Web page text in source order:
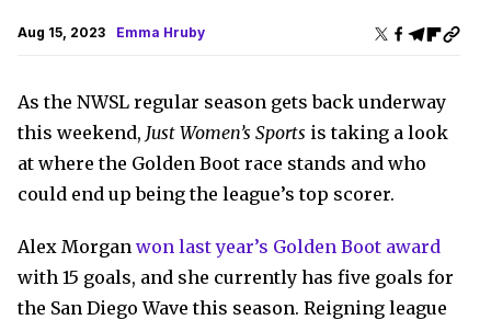
Aug 15, 2023 Emma Hruby
As the NWSL regular season gets back underway
this weekend, Just Women’s Sports is taking a look
at where the Golden Boot race stands and who
could end up being the league’s top scorer.
Alex Morgan won last year’s Golden Boot award
with 15 goals, and she currently has five goals for
the San Diego Wave this season. Reigning league